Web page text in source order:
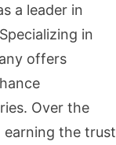
a leader in
in
offers
Over the
earning the trust